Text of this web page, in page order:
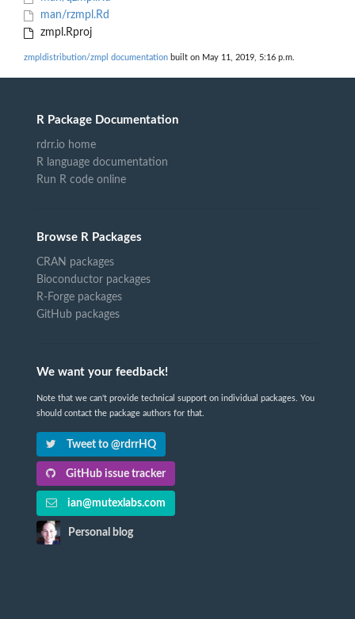
man/rzmpl.Rd
zmpl.Rproj
zmpldistribution/zmpl documentation built on May 11, 2019, 5:16 p.m.
R Package Documentation
rdrr.io home
R language documentation
Run R code online
Browse R Packages
CRAN packages
Bioconductor packages
R-Forge packages
GitHub packages
We want your feedback!
Note that we can't provide technical support on individual packages. You
should contact the package authors for that.
Tweet to @rdrrHQ
GitHub issue tracker
ian@mutexlabs.com
Personal blog